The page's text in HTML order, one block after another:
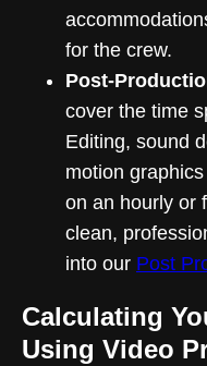
for the crew.
Post-
cover the time
Editing, sound
motion
on an hourly or
clean,
into our Post
Calculating
Using Video